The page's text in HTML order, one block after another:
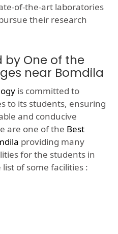
of-the-art laboratories
their research
by One of the
near Bomdila
is committed to
to its students, ensuring
and conducive
are one of the Best
providing many
for the students in
of some facilities :